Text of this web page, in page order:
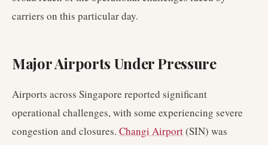
carriers on this particular day.
Major Airports Under Pressure
Airports across Singapore reported significant
operational challenges, with some experiencing severe
congestion and closures. Changi Airport(SIN) was